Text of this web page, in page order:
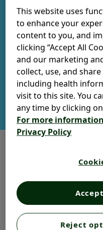
Targeted
achy
Formulated with 8%
scents to help you re-
FIND YOUR
BEST
This website uses
to enhance your
content to you, and
clicking “Accept All
and our marketing
collect, use, and
including health
visit to this site. You
any time by clicking
For more
Privacy Policy
Reject